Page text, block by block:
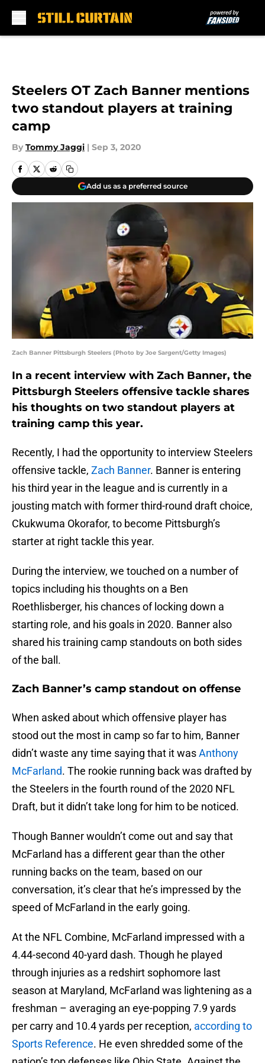
Steelers OT Zach Banner mentions
two standout players at training
camp
By Tommy Jaggi | Sep 3, 2020
Add us as a preferred source
Zach Banner Pittsburgh Steelers (Photo by Joe Sargent/Getty Images)
In a recent interview with Zach Banner, the
Pittsburgh Steelers offensive tackle shares
his thoughts on two standout players at
training camp this year.
Recently, I had the opportunity to interview Steelers
offensive tackle, Zach Banner. Banner is entering
his third year in the league and is currently in a
jousting match with former third-round draft choice,
Ckukwuma Okorafor, to become Pittsburgh’s
starter at right tackle this year.
During the interview, we touched on a number of
topics including his thoughts on a Ben
Roethlisberger, his chances of locking down a
starting role, and his goals in 2020. Banner also
shared his training camp standouts on both sides
of the ball.
Zach Banner’s camp standout on offense
When asked about which offensive player has
stood out the most in camp so far to him, Banner
didn’t waste any time saying that it wasAnthony
McFarland. The rookie running back was drafted by
the Steelers in the fourth round of the 2020 NFL
Draft, but it didn’t take long for him to be noticed.
Though Banner wouldn’t come out and say that
McFarland has a different gear than the other
running backs on the team, based on our
conversation, it’s clear that he’s impressed by the
speed of McFarland in the early going.
At the NFL Combine, McFarland impressed with a
4.44-second 40-yard dash. Though he played
through injuries as a redshirt sophomore last
season at Maryland, McFarland was lightening as a
freshman – averaging an eye-popping 7.9 yards
per carry and 10.4 yards per reception, according to
Sports Reference. He even shredded some of the